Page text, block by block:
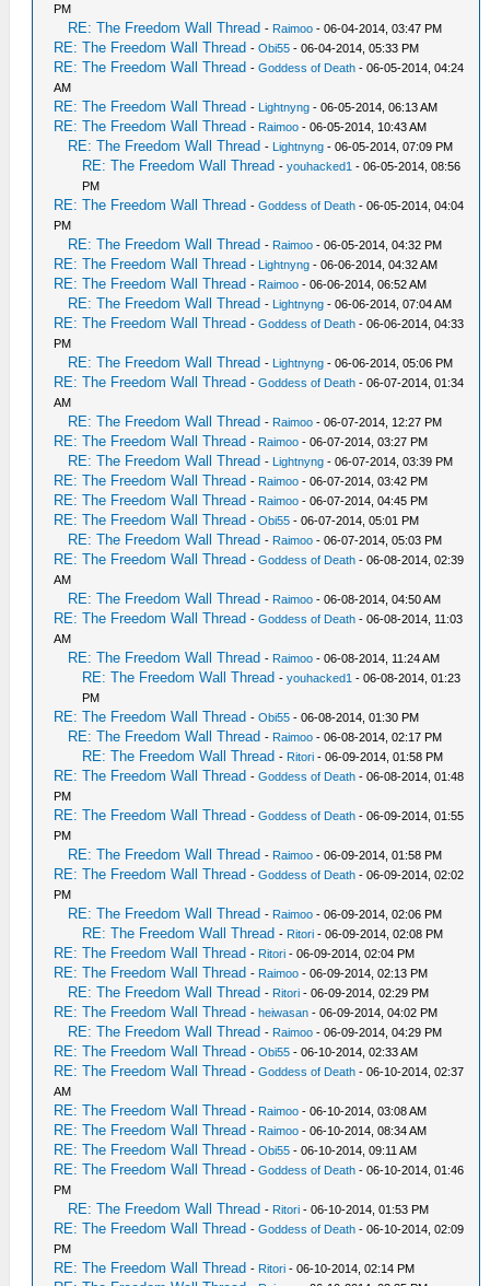
PM
RE: The Freedom Wall Thread - Raimoo - 06-04-2014, 03:47 PM
RE: The Freedom Wall Thread -Obi55 - 06-04-2014, 05:33 PM
RE: The Freedom Wall Thread -Goddess of Death - 06-05-2014, 04:24
AM
RE: The Freedom Wall Thread - Lightnyng - 06-05-2014, 06:13 AM
RE: The Freedom Wall Thread - Raimoo - 06-05-2014, 10:43 AM
RE: The Freedom Wall Thread - Lightnyng - 06-05-2014, 07:09 PM
RE: The Freedom Wall Thread -youhacked1 - 06-05-2014, 08:56
PM
RE: The Freedom Wall Thread -Goddess of Death - 06-05-2014, 04:04
PM
RE: The Freedom Wall Thread - Raimoo - 06-05-2014, 04:32 PM
RE: The Freedom Wall Thread - Lightnyng - 06-06-2014, 04:32 AM
RE: The Freedom Wall Thread - Raimoo - 06-06-2014, 06:52 AM
RE: The Freedom Wall Thread - Lightnyng - 06-06-2014, 07:04 AM
RE: The Freedom Wall Thread -Goddess of Death - 06-06-2014, 04:33
PM
RE: The Freedom Wall Thread - Lightnyng - 06-06-2014, 05:06 PM
RE: The Freedom Wall Thread -Goddess of Death - 06-07-2014, 01:34
AM
RE: The Freedom Wall Thread - Raimoo - 06-07-2014, 12:27 PM
RE: The Freedom Wall Thread - Raimoo - 06-07-2014, 03:27 PM
RE: The Freedom Wall Thread - Lightnyng - 06-07-2014, 03:39 PM
RE: The Freedom Wall Thread - Raimoo - 06-07-2014, 03:42 PM
RE: The Freedom Wall Thread - Raimoo - 06-07-2014, 04:45 PM
RE: The Freedom Wall Thread -Obi55 - 06-07-2014, 05:01 PM
RE: The Freedom Wall Thread - Raimoo - 06-07-2014, 05:03 PM
RE: The Freedom Wall Thread -Goddess of Death - 06-08-2014, 02:39
AM
RE: The Freedom Wall Thread - Raimoo - 06-08-2014, 04:50 AM
RE: The Freedom Wall Thread -Goddess of Death - 06-08-2014, 11:03
AM
RE: The Freedom Wall Thread - Raimoo - 06-08-2014, 11:24 AM
RE: The Freedom Wall Thread -youhacked1 - 06-08-2014, 01:23
PM
RE: The Freedom Wall Thread -Obi55 - 06-08-2014, 01:30 PM
RE: The Freedom Wall Thread - Raimoo - 06-08-2014, 02:17 PM
RE: The Freedom Wall Thread - Ritori - 06-09-2014, 01:58 PM
RE: The Freedom Wall Thread -Goddess of Death - 06-08-2014, 01:48
PM
RE: The Freedom Wall Thread -Goddess of Death - 06-09-2014, 01:55
PM
RE: The Freedom Wall Thread - Raimoo - 06-09-2014, 01:58 PM
RE: The Freedom Wall Thread -Goddess of Death - 06-09-2014, 02:02
PM
RE: The Freedom Wall Thread - Raimoo - 06-09-2014, 02:06 PM
RE: The Freedom Wall Thread - Ritori - 06-09-2014, 02:08 PM
RE: The Freedom Wall Thread - Ritori - 06-09-2014, 02:04 PM
RE: The Freedom Wall Thread - Raimoo - 06-09-2014, 02:13 PM
RE: The Freedom Wall Thread - Ritori - 06-09-2014, 02:29 PM
RE: The Freedom Wall Thread -heiwasan - 06-09-2014, 04:02 PM
RE: The Freedom Wall Thread - Raimoo - 06-09-2014, 04:29 PM
RE: The Freedom Wall Thread -Obi55 - 06-10-2014, 02:33 AM
RE: The Freedom Wall Thread -Goddess of Death - 06-10-2014, 02:37
AM
RE: The Freedom Wall Thread - Raimoo - 06-10-2014, 03:08 AM
RE: The Freedom Wall Thread - Raimoo - 06-10-2014, 08:34 AM
RE: The Freedom Wall Thread -Obi55 - 06-10-2014, 09:11 AM
RE: The Freedom Wall Thread -Goddess of Death - 06-10-2014, 01:46
PM
RE: The Freedom Wall Thread - Ritori - 06-10-2014, 01:53 PM
RE: The Freedom Wall Thread -Goddess of Death - 06-10-2014, 02:09
PM
RE: The Freedom Wall Thread - Ritori - 06-10-2014, 02:14 PM